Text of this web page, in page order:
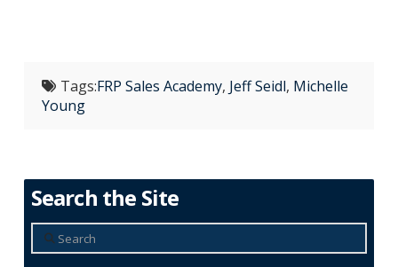
Tags:FRP Sales Academy, Jeff Seidl, Michelle
Young
Search the Site
Search